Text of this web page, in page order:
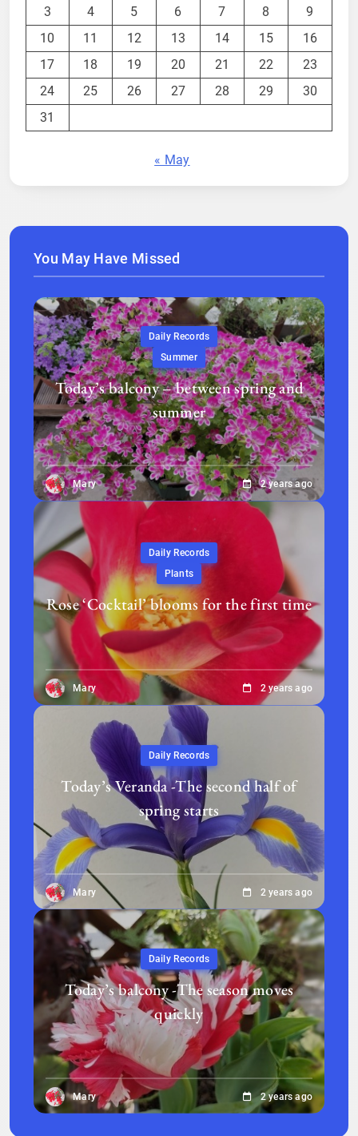
3
4 5 6 7 8
9
10
11 12 13 14 15
16
17
18 19 20 21 22
23
24
25 26 27 28 29
30
31
« May
You May Have Missed
Daily Records
Summer
Today’s balcony – between spring and
summer
Mary 2 years ago
Daily Records
Plants
Rose ‘Cocktail’ blooms for the first time
Mary 2 years ago
Daily Records
Today’s Veranda -The second half of
spring starts
Mary 2 years ago
Daily Records
Today’s balcony -The season moves
quickly
Mary 2 years ago